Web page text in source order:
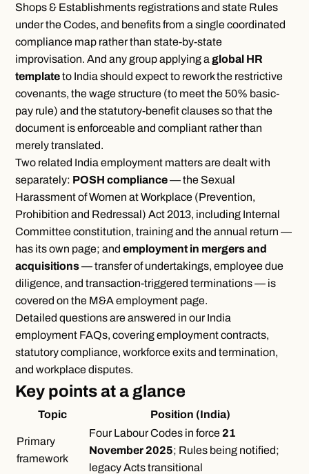
Shops & Establishments registrations and state Rules
under the Codes, and benefits from a single coordinated
compliance map rather than state-by-state
improvisation. And any group applying aglobal HR
templateto India should expect to rework the restrictive
covenants, the wage structure (to meet the 50% basic-
pay rule) and the statutory-benefit clauses so that the
document is enforceable and compliant rather than
merely translated.
Two related India employment matters are dealt with
separately: POSH compliance— the Sexual
Harassment of Women at Workplace (Prevention,
Prohibition and Redressal) Act 2013, including Internal
Committee constitution, training and the annual return —
has itsown page; andemployment in mergers and
acquisitions— transfer of undertakings, employee due
diligence, and transaction-triggered terminations — is
covered on the M&A employment page.
Detailed questions are answered in ourIndia
employment FAQs, covering employment contracts,
statutory compliance, workforce exits and termination,
and workplace disputes.
Key points at a glance
Topic Position (India)
Primary
framework
Four Labour Codes in force 21
November 2025; Rules being notified;
legacy Acts transitional